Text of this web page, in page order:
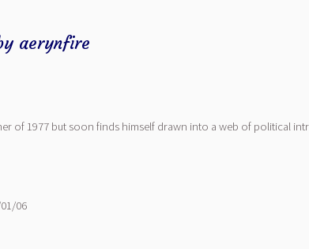
aerynfire
of 1977 but soon finds himself drawn into a web of political
06